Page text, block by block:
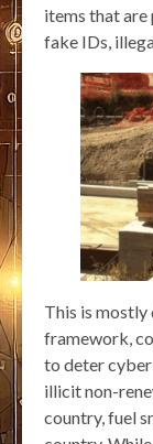
items that
fake IDs,
This is mostly
framework,
to deter
illicit non-
country, fuel